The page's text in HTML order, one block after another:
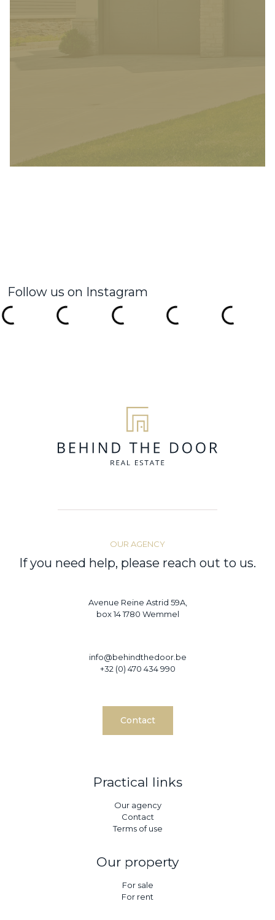
Follow us on Instagram
OUR AGENCY
If you need help, please reach out to us.
Avenue Reine Astrid 59A,
box 14 1780 Wemmel
info@behindthedoor.be
+32 (0) 470 434 990
Contact
Practical links
Our agency
Contact
Terms of use
Our property
For sale
For rent